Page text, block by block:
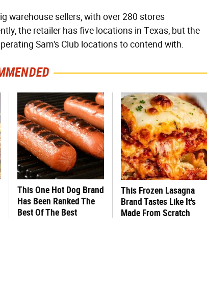
warehouse sellers, with over 280 stores
the retailer has five locations in Texas, but the
Sam's Club locations to contend with.
This One Hot Dog Brand
Has Been Ranked The
Best Of The Best
This Frozen Lasagna
Brand Tastes Like It's
Made From Scratch